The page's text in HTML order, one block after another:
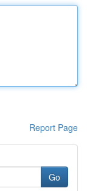
Report Page
Go